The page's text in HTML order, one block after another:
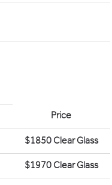
Price
$1850 Clear Glass
$1970 Clear Glass